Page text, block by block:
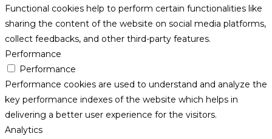
Functional cookies help to perform certain functionalities like
sharing the content of the website on social media platforms,
collect feedbacks, and other third-party features.
Performance
Performance
Performance cookies are used to understand and analyze the
key performance indexes of the website which helps in
delivering a better user experience for the visitors.
Analytics